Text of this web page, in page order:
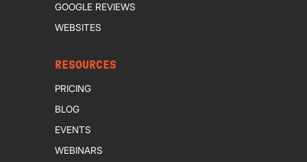
GOOGLE REVIEWS
WEBSITES
RESOURCES
PRICING
BLOG
EVENTS
WEBINARS